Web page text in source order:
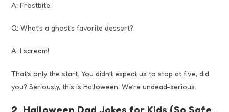
A: Frostbite.
Q: What’s a ghost’s favorite dessert?
A: I scream!
That’s only the start. You didn’t expect us to stop at five, did
you? Seriously, this is Halloween. We’re undead-serious.